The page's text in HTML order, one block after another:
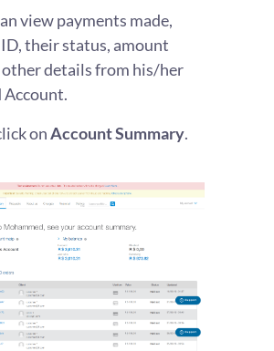
view payments made,
their status, amount
other details from his/her
onAccount Summary.